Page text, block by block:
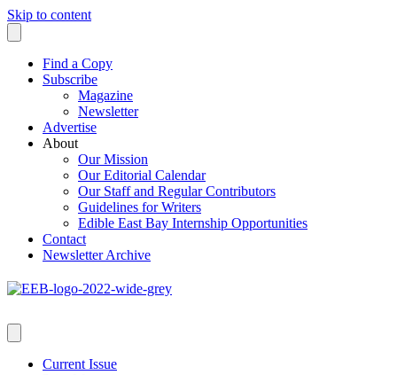
Skip to content
Find a Copy
Subscribe
Magazine
Newsletter
Advertise
About
Our Mission
Our Editorial Calendar
Our Staff and Regular Contributors
Guidelines for Writers
Edible East Bay Internship Opportunities
Contact
Newsletter Archive
Current Issue